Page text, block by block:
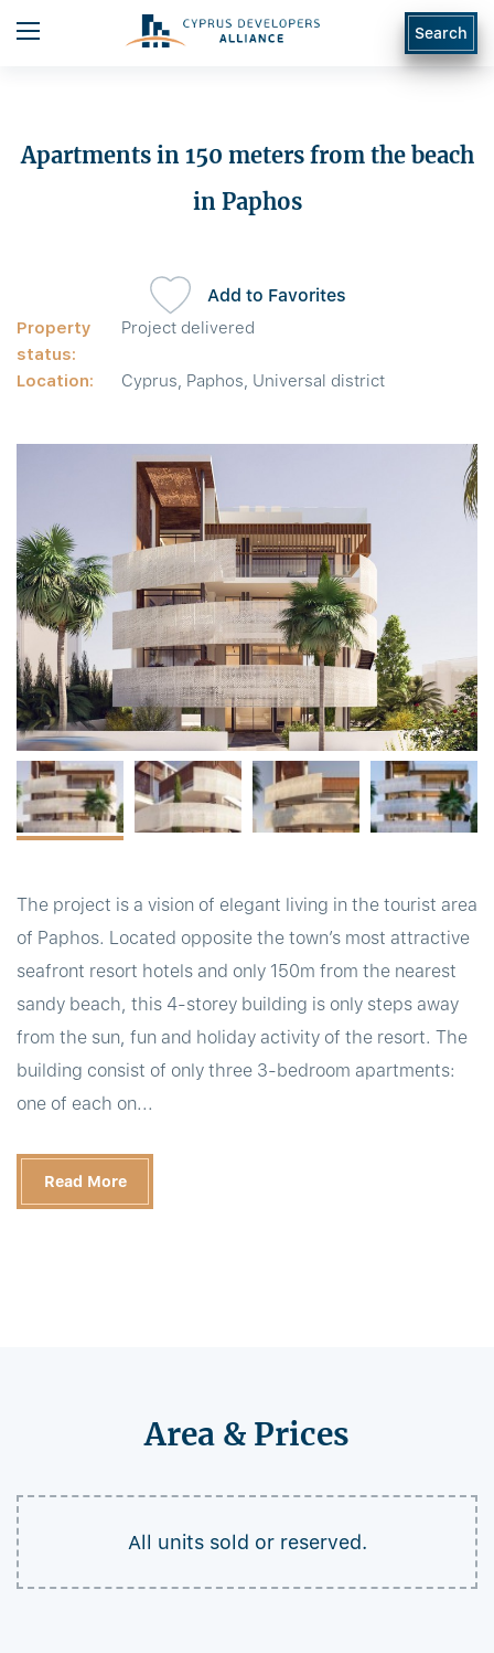
Search
Apartments in 150 meters from the beach
in Paphos
Property
status:
Project delivered
Location: Cyprus, Paphos, Universal district
Add to Favorites
The project is a vision of elegant living in the tourist area
of Paphos. Located opposite the town’s most attractive
seafront resort hotels and only 150m from the nearest
sandy beach, this 4-storey building is only steps away
from the sun, fun and holiday activity of the resort. The
building consist of only three 3-bedroom apartments:
one of each on...
Read More
Area & Prices
All units sold or reserved.